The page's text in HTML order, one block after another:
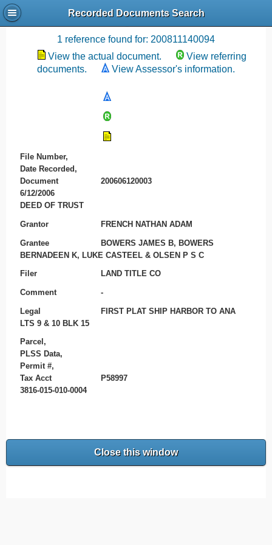
Recorded Documents Search
Recording References
1 reference found for: 200811140094
View the actual document.
View referring
documents.
View Assessor's information.
File Number,
Date Recorded,
Document
200606120003
6/12/2006
DEED OF TRUST
Grantor FRENCH NATHAN ADAM
Grantee
BOWERS JAMES B, BOWERS
BERNADEEN K, LUKE CASTEEL & OLSEN P S C
Filer LAND TITLE CO
Comment -
Legal
FIRST PLAT SHIP HARBOR TO ANA
LTS 9 & 10 BLK 15
Parcel,
PLSS Data,
Permit #,
Tax Acct
P58997
3816-015-010-0004
Close this window